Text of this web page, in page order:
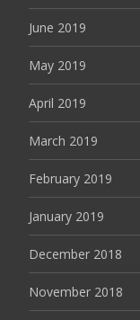
June 2019
May 2019
April 2019
March 2019
February 2019
January 2019
December 2018
November 2018